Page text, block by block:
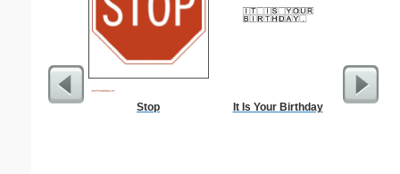
Stop It Is Your Birthday